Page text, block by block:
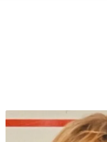
Read
More